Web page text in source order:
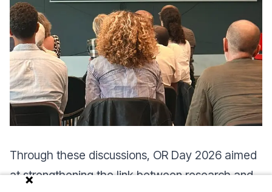
Through these discussions, OR Day 2026 aimed
at strengthening the link between research and